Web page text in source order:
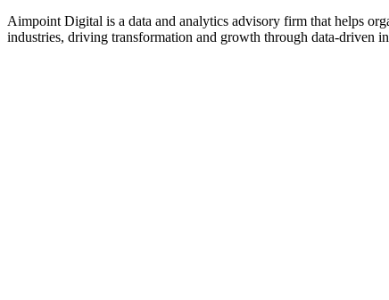
Aimpoint Digital is a data and analytics advisory firm that helps
industries, driving transformation and growth through data-driven